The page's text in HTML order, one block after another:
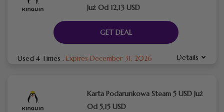
Już Od 12,13 USD
GET DEAL
Used 4 Times . Expires December 31, 2026 Details
Karta Podarunkowa Steam 5 USD Już
Od 5,15 USD